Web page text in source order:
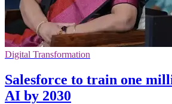
Digital Transformation
Salesforce to train one
AI by 2030